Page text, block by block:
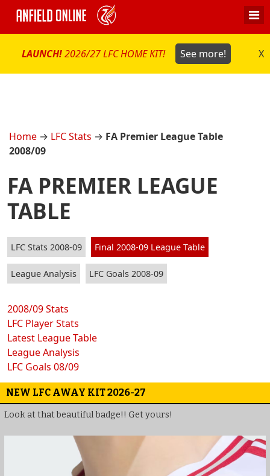
LAUNCH!2026/27 LFC HOME KIT! See more! X
Home → LFC Stats → FA Premier League Table
2008/09
FA PREMIER LEAGUE
TABLE
LFC Stats 2008-09 Final 2008-09 League Table
League Analysis LFC Goals 2008-09
2008/09 Stats
LFC Player Stats
Latest League Table
League Analysis
LFC Goals 08/09
NEW LFC AWAY KIT 2026-27
Look at that beautiful badge!! Get yours!